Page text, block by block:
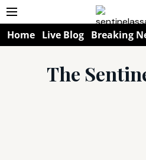
Home Live Blog Breaking
The